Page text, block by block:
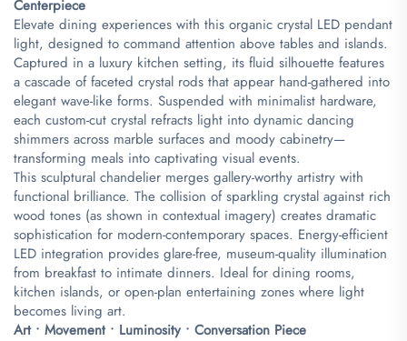
Centerpiece​
Elevate dining experiences with this organic crystal LED pendant
light, designed to command attention above tables and islands.
Captured in a luxury kitchen setting, its fluid silhouette features
a cascade of faceted crystal rods that appear hand-gathered into
elegant wave-like forms. Suspended with minimalist hardware,
each custom-cut crystal refracts light into dynamic dancing
shimmers across marble surfaces and moody cabinetry—
transforming meals into captivating visual events.
This sculptural chandelier merges gallery-worthy artistry with
functional brilliance. The collision of sparkling crystal against rich
wood tones (as shown in contextual imagery) creates dramatic
sophistication for modern-contemporary spaces. Energy-efficient
LED integration provides glare-free, museum-quality illumination
from breakfast to intimate dinners. Ideal for dining rooms,
kitchen islands, or open-plan entertaining zones where light
becomes living art.
​Art • Movement • Luminosity • Conversation Piece​